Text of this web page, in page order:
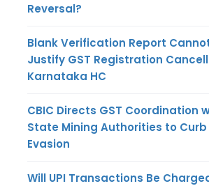
Reversal?
Blank Verification Report
Justify GST Registration
Karnataka HC
CBIC Directs GST Coordination
State Mining Authorities to Curb
Evasion
Will UPI Transactions Be